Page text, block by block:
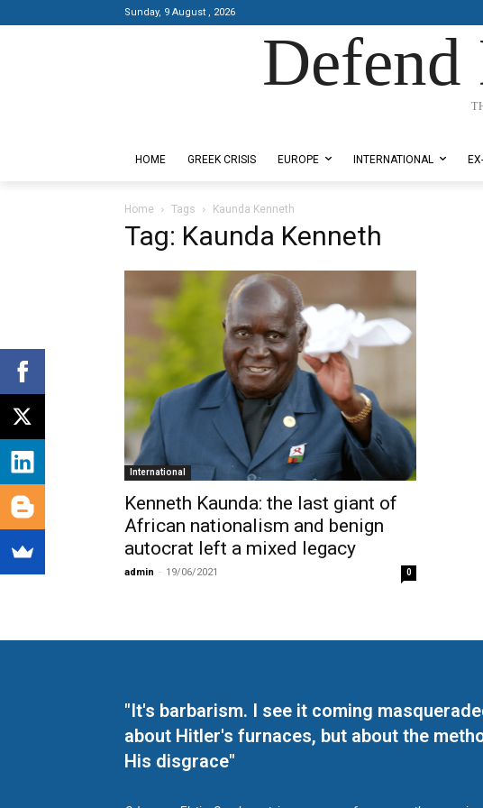
Sunday, 9 August , 2026
Defend
HOME GREEK CRISIS EUROPE INTERNATIONAL
Home Tags Kaunda Kenneth
Tag: Kaunda Kenneth
International
Kenneth Kaunda: the last giant of
African nationalism and benign
autocrat left a mixed legacy
admin - 19/06/2021 0
"It's barbarism. I see it coming
about Hitler's furnaces, but about the
His disgrace"